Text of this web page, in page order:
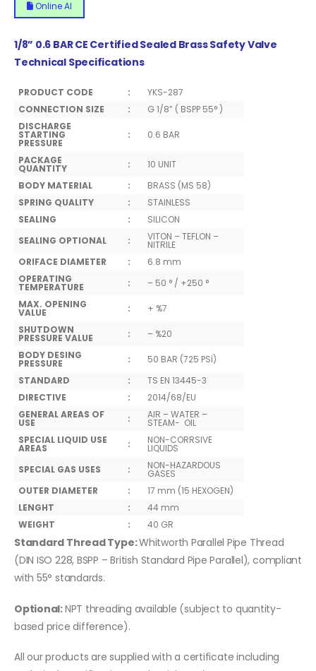
Online Al
1/8” 0.6 BAR CE Certified Sealed Brass Safety Valve
Technical Specifications
PRODUCT CODE :
YKS-287
CONNECTION SIZE
:
G 1/8” ( BSPP 55° )
DISCHARGE
STARTING
PRESSURE
: 0.6 BAR
PACKAGE
QUANTITY :
10 UNIT
BODY MATERIAL
:
BRASS (MS 58)
SPRING QUALITY
:
STAINLESS
SEALING
:
SILICON
SEALING OPTIONAL
: VITON – TEFLON –
NITRILE
ORIFACE DIAMETER
:
6.8 mm
OPERATING
TEMPERATURE :
– 50 ° / +250 °
MAX. OPENING
VALUE :
+ %7
SHUTDOWN
PRESSURE VALUE :
– %20
BODY DESING
PRESSURE :
50 BAR (725 PSİ)
STANDARD
:
TS EN 13445-3
DIRECTIVE
:
2014/68/EU
GENERAL AREAS OF
USE : AIR – WATER –
STEAM- OIL
SPECIAL LIQUID USE
AREAS : NON-CORRSIVE
LIQUIDS
SPECIAL GAS USES
: NON-HAZARDOUS
GASES
OUTER DIAMETER
:
17 mm (15 HEXOGEN)
LENGHT
:
44 mm
WEIGHT
: 40 GR
Standard Thread Type:Whitworth Parallel Pipe Thread
(DIN ISO 228, BSPP – British Standard Pipe Parallel), compliant
with 55° standards.
Optional:NPT threading available (subject to quantity-
based price difference).
All our products are supplied with a certificate including